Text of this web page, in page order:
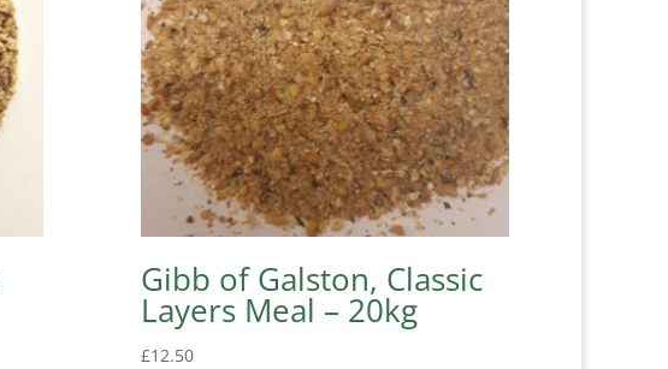
Gibb of Galston, Classic
Layers Meal – 20kg
£12.50